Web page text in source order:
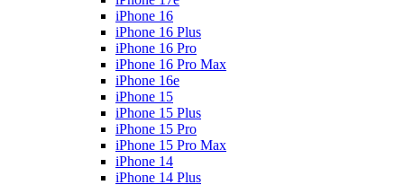
iPhone 16
iPhone 16 Plus
iPhone 16 Pro
iPhone 16 Pro Max
iPhone 16e
iPhone 15
iPhone 15 Plus
iPhone 15 Pro
iPhone 15 Pro Max
iPhone 14
iPhone 14 Plus